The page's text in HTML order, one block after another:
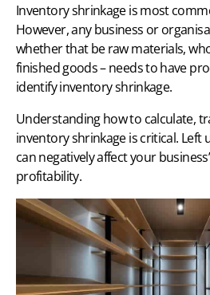
Inventory shrinkage is most
However, any business or
whether that be raw materials,
finished goods – needs to have
identify inventory shrinkage.
Understanding how to calculate,
inventory shrinkage is critical. Left
can negatively affect your
profitability.